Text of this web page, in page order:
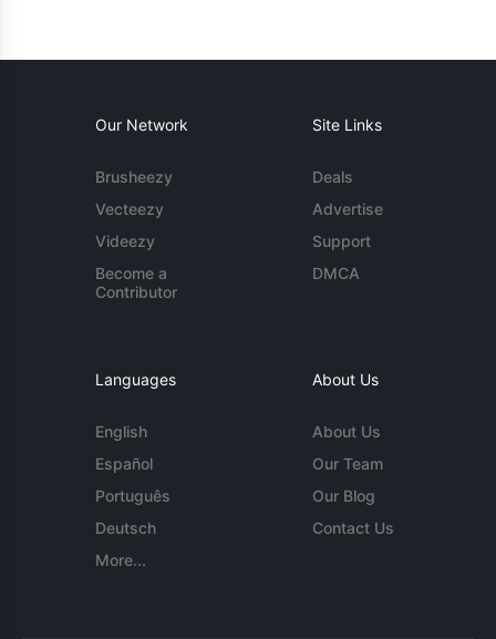
Our Network
Brusheezy
Vecteezy
Videezy
Become a
Contributor
Site Links
Deals
Advertise
Support
DMCA
Languages
English
Español
Português
Deutsch
More...
About Us
About Us
Our Team
Our Blog
Contact Us